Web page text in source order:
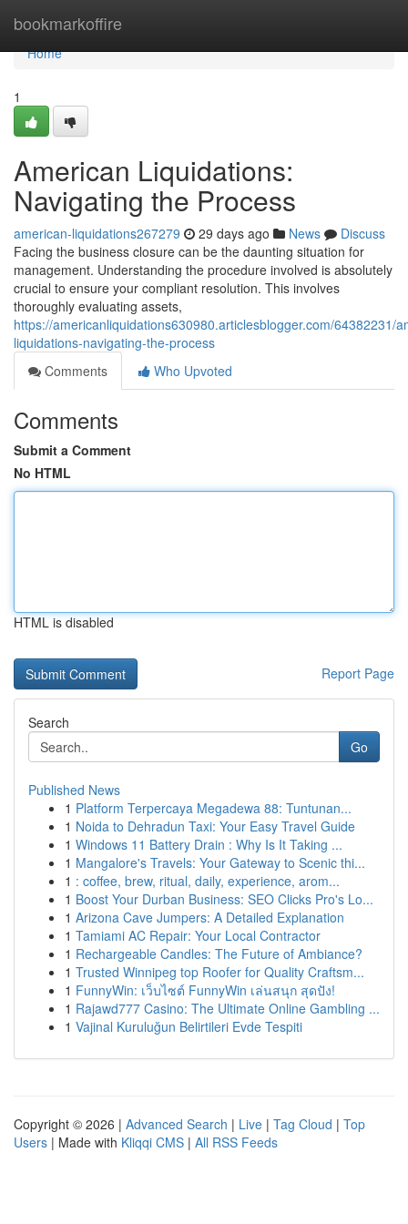
bookmarkoffire
Home
Home
1
American Liquidations:
Navigating the Process
american-liquidations267279 29 days ago News
Discuss
Facing the business closure can be the daunting situation for
management. Understanding the procedure involved is absolutely
crucial to ensure your compliant resolution. This involves
thoroughly evaluating assets,
https://americanliquidations630980.articlesblogger.com/64382231/
liquidations-navigating-the-process
Comments
Who Upvoted
Comments
Submit a Comment
No HTML
HTML is disabled
Report Page
Search
Go
Published News
1 Platform Terpercaya Megadewa 88: Tuntunan...
1 Noida to Dehradun Taxi: Your Easy Travel Guide
1 Windows 11 Battery Drain : Why Is It Taking ...
1 Mangalore's Travels: Your Gateway to Scenic thi...
1 : coffee, brew, ritual, daily, experience, arom...
1 Boost Your Durban Business: SEO Clicks Pro's Lo...
1 Arizona Cave Jumpers: A Detailed Explanation
1 Tamiami AC Repair: Your Local Contractor
1 Rechargeable Candles: The Future of Ambiance?
1 Trusted Winnipeg top Roofer for Quality Craftsm...
1 FunnyWin: เว็บไซต์ FunnyWin เล่นสนุก สุดปัง!
1 Rajawd777 Casino: The Ultimate Online Gambling ...
1 Vajinal Kuruluğun Belirtileri Evde Tespiti
Copyright © 2026 | Advanced Search | Live | Tag Cloud | Top
Users | Made with Kliqqi CMS | All RSS Feeds